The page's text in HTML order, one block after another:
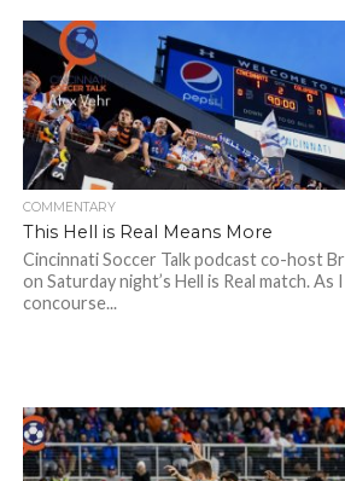
COMMENTARY
This Hell is Real Means More
Cincinnati Soccer Talk podcast co-host
on Saturday night’s Hell is Real match. As
concourse...